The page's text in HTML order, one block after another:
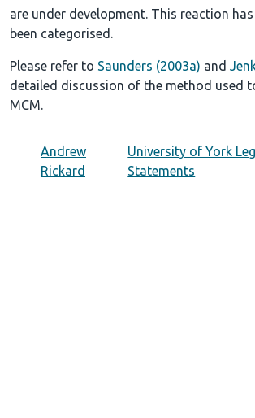
are under development. This reaction
been categorised.
Please refer to Saunders (2003a) and
detailed discussion of the method used
MCM.
Andrew
Rickard
University of York
Statements